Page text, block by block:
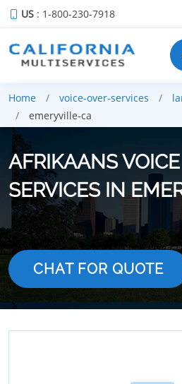
US : 1-800-230-7918
Home voice-over-services
emeryville-ca
AFRIKAANS
SERVICES IN
CHAT FOR QUOTE